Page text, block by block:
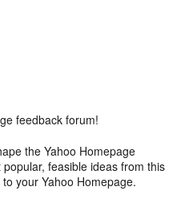
feedback forum!
the Yahoo Homepage
feasible ideas from this
your Yahoo Homepage.